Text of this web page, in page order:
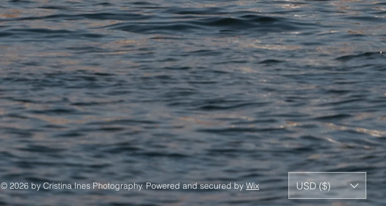
© 2026 by Cristina Ines Photography. Powered and secured by Wix USD ($)